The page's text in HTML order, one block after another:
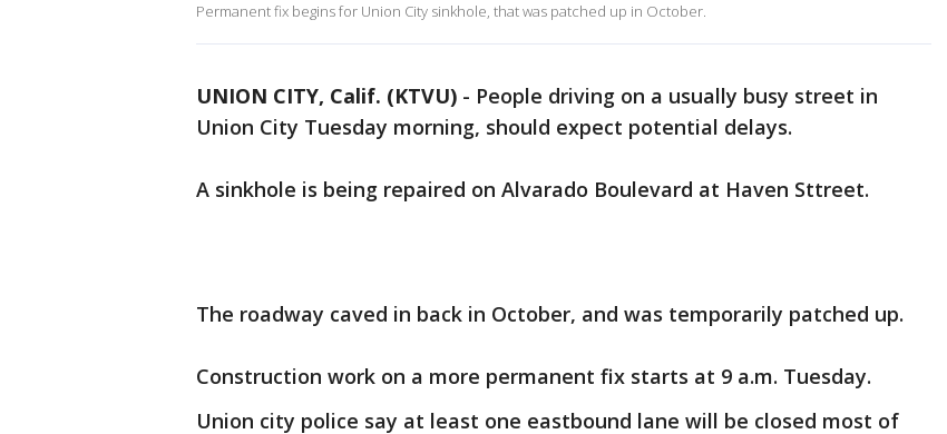
Permanent fix begins for Union City sinkhole, that was patched up in October.
UNION CITY, Calif. (KTVU) - People driving on a usually busy street in
Union City Tuesday morning, should expect potential delays.
A sinkhole is being repaired on Alvarado Boulevard at Haven Sttreet.
The roadway caved in back in October, and was temporarily patched up.
Construction work on a more permanent fix starts at 9 a.m. Tuesday.
Union city police say at least one eastbound lane will be closed most of